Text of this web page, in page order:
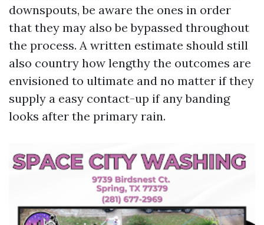
downspouts, be aware the ones in order
that they may also be bypassed throughout
the process. A written estimate should still
also country how lengthy the outcomes are
envisioned to ultimate and no matter if they
supply a easy contact-up if any banding
looks after the primary rain.